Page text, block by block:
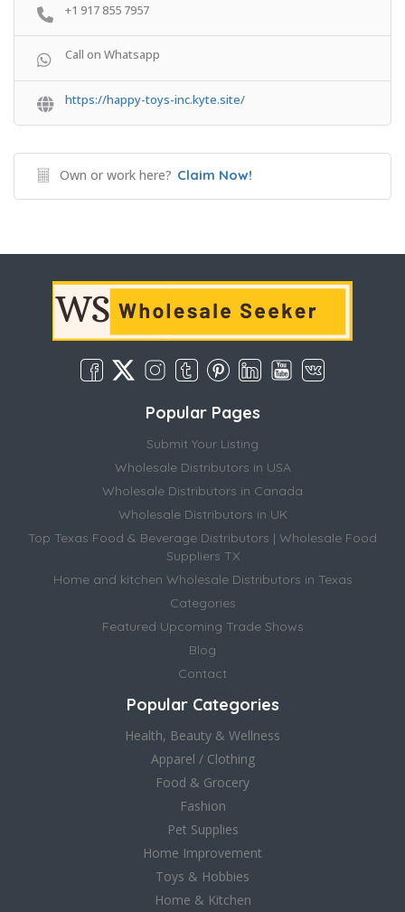
+1 917 855 7957
Call on Whatsapp
https://happy-toys-inc.kyte.site/
Own or work here? Claim Now!
Popular Pages
Submit Your Listing
Wholesale Distributors in USA
Wholesale Distributors in Canada
Wholesale Distributors in UK
Top Texas Food & Beverage Distributors | Wholesale Food
Suppliers TX
Home and kitchen Wholesale Distributors in Texas
Categories
Featured Upcoming Trade Shows
Blog
Contact
Popular Categories
Health, Beauty & Wellness
Apparel / Clothing
Food & Grocery
Fashion
Pet Supplies
Home Improvement
Toys & Hobbies
Home & Kitchen